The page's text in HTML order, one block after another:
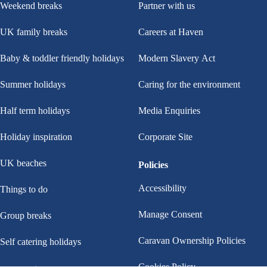
in Make a Bear!
Football Dartboard
everyone above six years), whether you’ve played before or not!
Little Green Change
park. Pick up a worksheet from the Little Green Change stand, then
Weekend breaks
UK family breaks
Baby & toddler friendly holidays
Summer holidays
Half term holidays
Holiday inspiration
UK beaches
Things to do
Group breaks
Self catering holidays
Partner with us
Careers at Haven
Modern Slavery Act
Caring for the environment
Media Enquiries
Corporate Site
Policies
Accessibility
Manage Consent
Caravan Ownership Policies